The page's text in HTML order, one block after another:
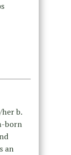
b.
born
an